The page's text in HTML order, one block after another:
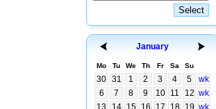
January
Mo Tu We Th Fr Sa Su
30 31 1 2 3 4 5
wk
6
7 8 9 10 11 12 wk
13
14 15 16 17 18 19 wk